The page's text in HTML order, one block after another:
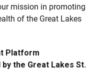
mission in promoting
of the Great Lakes
Platform
the Great Lakes St.